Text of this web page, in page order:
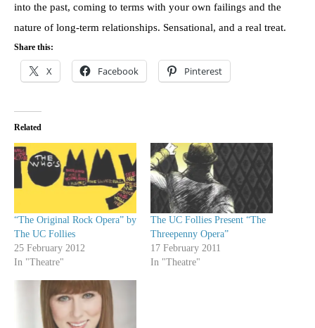
into the past, coming to terms with your own failings and the
nature of long-term relationships. Sensational, and a real treat.
Share this:
X Facebook Pinterest
Related
“The Original Rock Opera” by
The UC Follies
25 February 2012
In "Theatre"
The UC Follies Present “The
Threepenny Opera”
17 February 2011
In "Theatre"